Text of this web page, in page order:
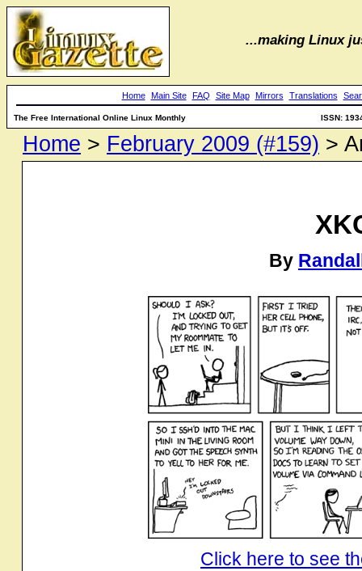
...making Linux
Home Main Site FAQ Site Map Mirrors Translations
The Free International Online Linux Monthly ISSN:
Home > February 2009 (#159) >
By
Click here to see